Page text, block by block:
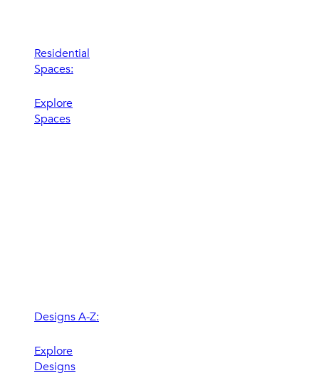
Residential
Spaces:
Explore
Spaces
Designs A-Z:
Explore
Designs